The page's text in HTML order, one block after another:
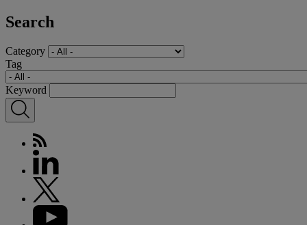
Search
Category
Tag
Keyword